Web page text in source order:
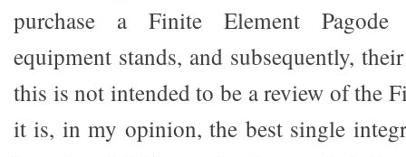
purchase a Finite Element Pagode
equipment stands, and subsequently,
this is not intended to be a review of the
it is, in my opinion, the best single